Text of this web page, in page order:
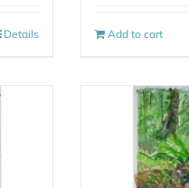
Details Add to cart